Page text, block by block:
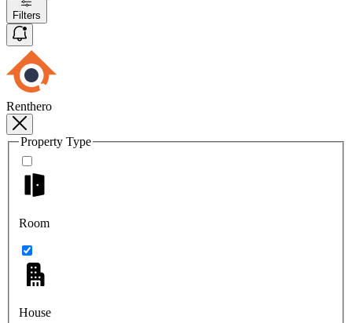
Filters
Renthero
Property Type
Room
House